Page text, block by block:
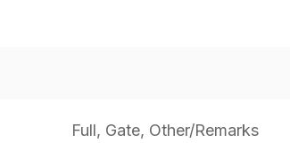
Full, Gate, Other/Remarks